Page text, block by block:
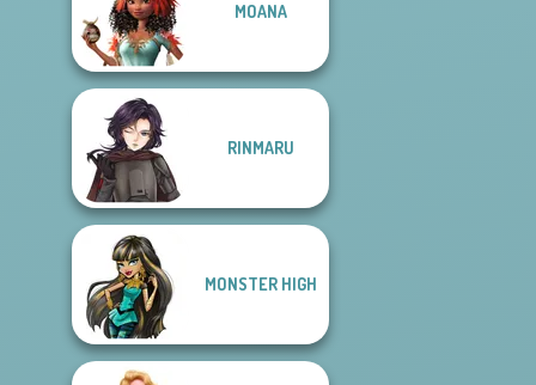
MOANA
RINMARU
MONSTER HIGH